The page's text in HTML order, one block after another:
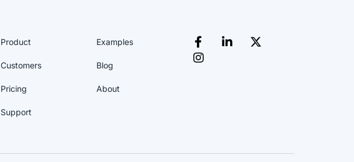
Product
Customers
Pricing
Support
Examples
Blog
About